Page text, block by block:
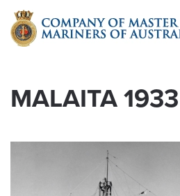
Skip to main content
MALAITA 1933